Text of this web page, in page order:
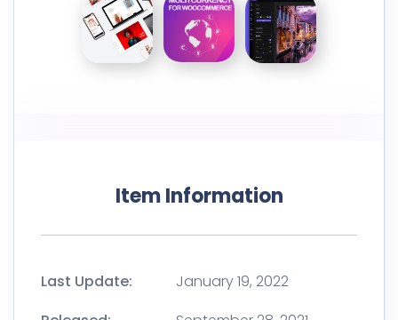
Item Information
Last Update:
January 19, 2022